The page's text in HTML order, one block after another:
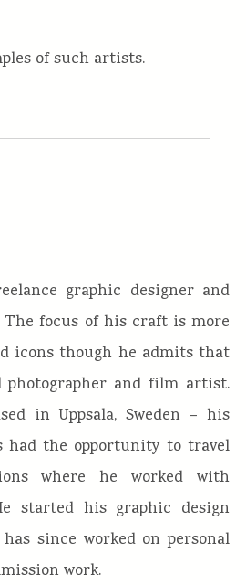
of such artists.
graphic designer and
The focus of his craft is more
icons though he admits that
photographer and film artist.
in Uppsala, Sweden – his
had the opportunity to travel
where he worked with
started his graphic design
since worked on personal
work.